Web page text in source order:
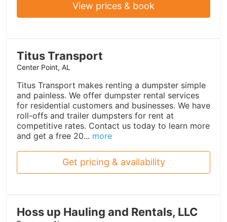
View prices & book
Titus Transport
Center Point, AL
Titus Transport makes renting a dumpster simple
and painless. We offer dumpster rental services
for residential customers and businesses. We have
roll-offs and trailer dumpsters for rent at
competitive rates. Contact us today to learn more
and get a free 20... more
Get pricing & availability
Hoss up Hauling and Rentals, LLC